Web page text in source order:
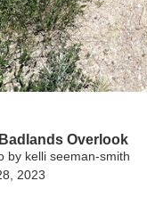
Overlook
by kelli seeman-smith
2023